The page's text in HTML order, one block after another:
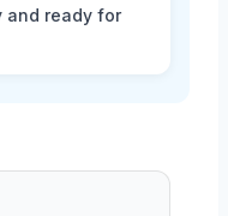
and ready for